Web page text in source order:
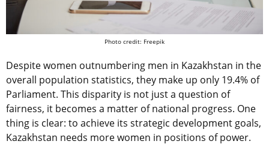
Photo credit: Freepik
Despite women outnumbering men in Kazakhstan in the
overall population statistics, they make up only 19.4% of
Parliament. This disparity is not just a question of
fairness, it becomes a matter of national progress. One
thing is clear: to achieve its strategic development goals,
Kazakhstan needs more women in positions of power.